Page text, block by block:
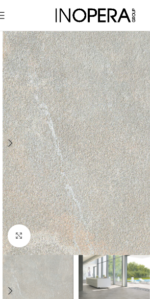
Click to enlarge